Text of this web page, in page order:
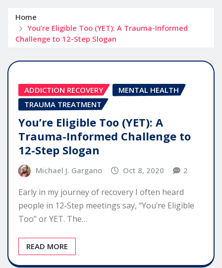
Home
You’re Eligible Too (YET): A Trauma-Informed
Challenge to 12-Step Slogan
ADDICTION RECOVERY
MENTAL HEALTH
TRAUMA TREATMENT
You’re Eligible Too (YET): A
Trauma-Informed Challenge to
12-Step Slogan
Michael J. Gargano Oct 8, 2020 2
Early in my journey of recovery I often heard
people in 12-Step meetings say, “You’re Eligible
Too” or YET. The…
READ MORE